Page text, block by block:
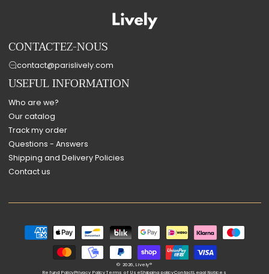
CONTACTEZ-NOUS
contact@parislively.com
USEFUL INFORMATION
Who are we?
Our catalog
Track my order
Questions - Answers
Shipping and Delivery Policies
Contact us
Payment
methods
© 2026,Lively®
Refund PolicyPrivacy PolicyTerms of UseShipping policyContactLegal Notices